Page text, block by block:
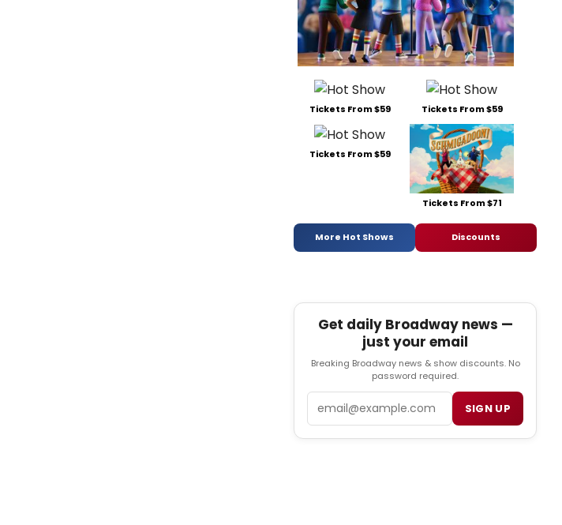
Tickets From $59 Tickets From $59
Tickets From $59
Tickets From $71
More Hot Shows Discounts
Get daily Broadway news —
just your email
Breaking Broadway news & show discounts. No
password required.
Email SIGN UP